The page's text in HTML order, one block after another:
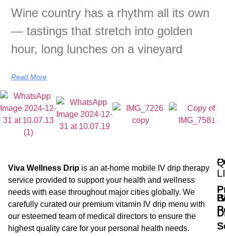
Wine country has a rhythm all its own
— tastings that stretch into golden
hour, long lunches on a vineyard
Read More
Viva Wellness Drip is an at-home mobile IV drip therapy
service provided to support your health and wellness
needs with ease throughout major cities globally. We
carefully curated our premium vitamin IV drip menu with
our esteemed team of medical directors to ensure the
highest quality care for your personal health needs.